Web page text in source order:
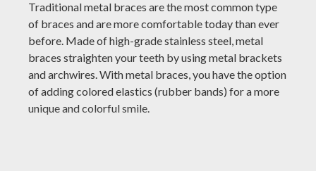
Traditional metal braces are the most common type
of braces and are more comfortable today than ever
before. Made of high-grade stainless steel, metal
braces straighten your teeth by using metal brackets
and archwires. With metal braces, you have the option
of adding colored elastics (rubber bands) for a more
unique and colorful smile.